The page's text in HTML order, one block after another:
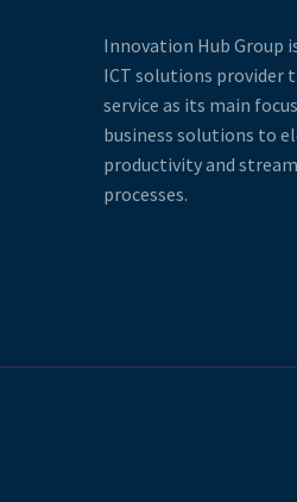
Innovation Hub Group
ICT solutions provider
service as its main
business solutions to
productivity and
processes.